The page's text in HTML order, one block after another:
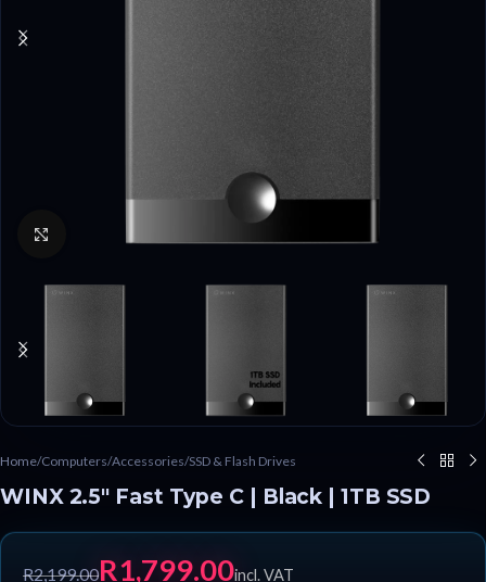
Home/Computers/Accessories/SSD & Flash Drives
WINX 2.5″ Fast Type C | Black | 1TB SSD
R2,199.00R1,799.00incl. VAT